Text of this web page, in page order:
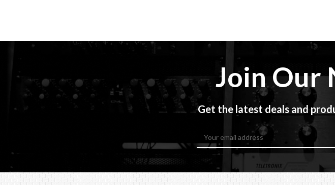
Join Our
Get the latest deals and
Address